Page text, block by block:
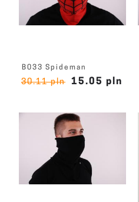
B033 Spideman
30.11 pln 15.05 pln